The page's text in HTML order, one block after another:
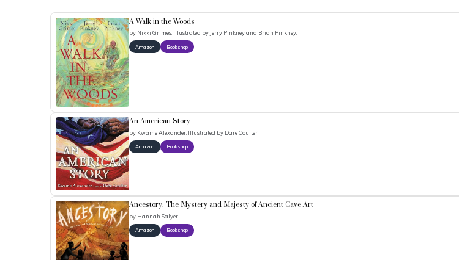
A Walk in the Woods
by Nikki Grimes. Illustrated by Jerry Pinkney and Brian Pinkney.
Amazon Bookshop
An American Story
by Kwame Alexander. Illustrated by Dare Coulter.
Amazon Bookshop
Ancestory: The Mystery and Majesty of Ancient Cave Art
by Hannah Salyer
Amazon Bookshop